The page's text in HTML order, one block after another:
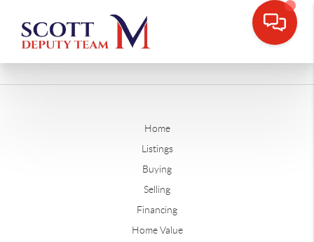
Home
Listings
Buying
Selling
Financing
Home Value